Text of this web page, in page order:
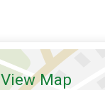
View Map